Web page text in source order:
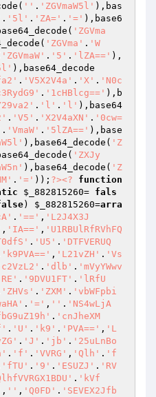
'' . 'ZGVmaW5l' ),bas
. '5l' . 'ZA=' . '=' ),base6
'ZGVma
'ZGVma' . 'W
'ZGVmaW' . '5' . 'lZA==' ),
),base64_decode
. 'V5X2V4a' . 'X' . 'N0c
. '1cHBlcg==' ),b
. 'l' . 'l' ),base64
. 'V5' . 'X2V4aXN' . '0cw=
. 'VmaW' . '5lZA==' ),base
),base64_decode( 'Z
'ZXJy
),base64_decode( 'Z
. '=' )); ?><?
function
$_882815260= fals
) $_882815260=arra
. '==' , 'L2J4X3J
, 'IA==' , 'U1RBUlRfRVhFQ
. 'U5' . 'DTFVERUQ
'k9PVA==' , 'L21vZH' . 'Vs
. 'dlb' . 'mVyYWwv
. '9DVU1FT' . 'lRfU
'ZHVs' . 'ZXM' . 'vbWFpbi
. '=' , '' . 'NS4wLjA
. 'cnJheXM
. 'U' . 'k9' . 'PVA==' , 'L
. 'J' . 'jb' . '25uLnBo
. 'f' . 'VVRG' , 'Qlh' . 'f
'fTU' . '9' . 'ESUZJ' . 'RV
. 'kVf
, '' , 'Q0FD' . 'SEVEX2Jfb